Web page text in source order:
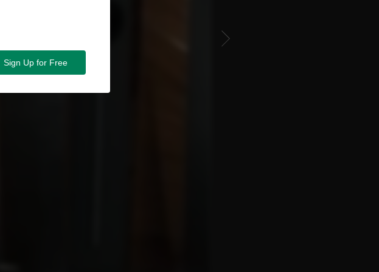
Sign Up for Free